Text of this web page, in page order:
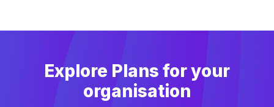
Explore Plans for your
organisation